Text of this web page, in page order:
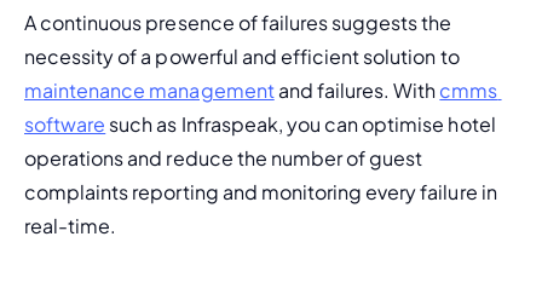
A continuous presence of failures suggests the
necessity of a powerful and efficient solution to
maintenance management and failures. With cmms
software such as Infraspeak, you can optimise hotel
operations and reduce the number of guest
complaints reporting and monitoring every failure in
real-time.